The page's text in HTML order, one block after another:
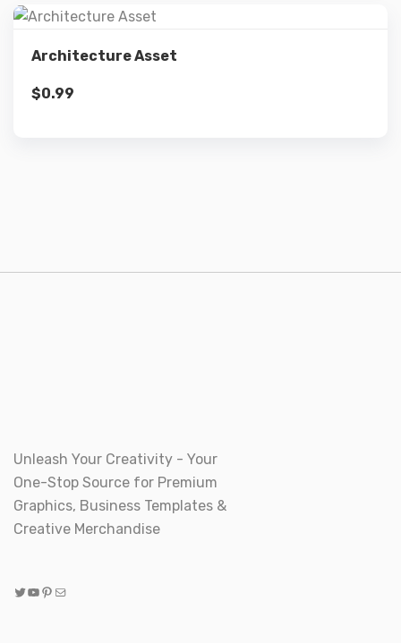
Architecture Asset
$0.99
Unleash Your Creativity - Your
One-Stop Source for Premium
Graphics, Business Templates &
Creative Merchandise
Twitter
YouTube
Pinterest
Mail